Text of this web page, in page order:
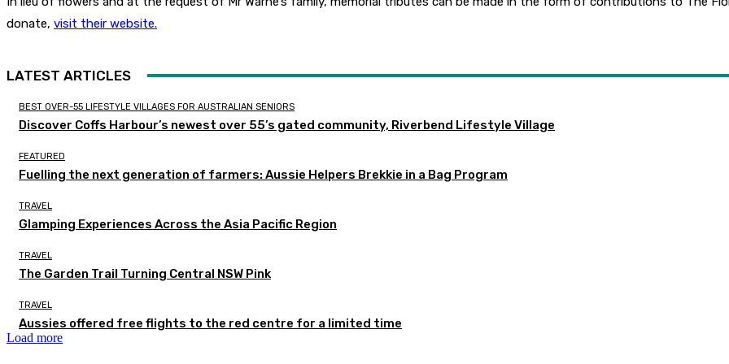
donate, visit their website.
LATEST ARTICLES
BEST OVER-55 LIFESTYLE VILLAGES FOR AUSTRALIAN SENIORS
Discover Coffs Harbour’s newest over 55’s gated community, Riverbend Lifestyle Village
FEATURED
Fuelling the next generation of farmers: Aussie Helpers Brekkie in a Bag Program
TRAVEL
Glamping Experiences Across the Asia Pacific Region
TRAVEL
The Garden Trail Turning Central NSW Pink
TRAVEL
Aussies offered free flights to the red centre for a limited time
Load more